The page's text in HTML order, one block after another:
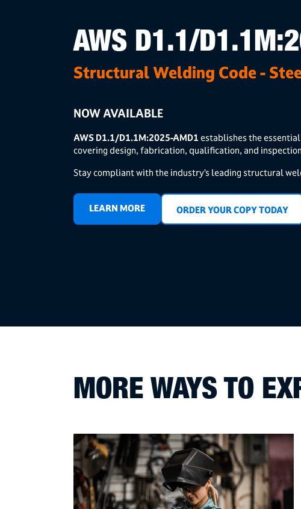
AWS D1.1/
Structural Welding Code -
NOW AVAILABLE
AWS D1.1/D1.1M:2025-AMD1 establishes the
covering design, fabrication, qualification, and
Stay compliant with the industry’s leading structural
LEARN MORE ORDER YOUR COPY TODAY
MORE WAYS TO